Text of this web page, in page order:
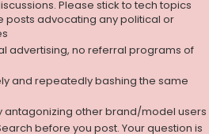
Please stick to tech topics
posts advocating any political or
advertising, no referral programs of
and repeatedly bashing the same
antagonizing other brand/model users
before you post. Your question is